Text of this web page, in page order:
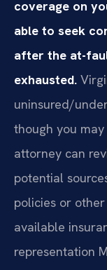
coverage on
able to seek
after the at-
exhausted.
uninsured/
though you
attorney can
potential
policies or
available
representation